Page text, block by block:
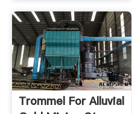
Trommel For Alluvial